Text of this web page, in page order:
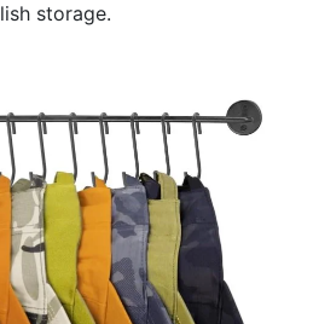
storage.